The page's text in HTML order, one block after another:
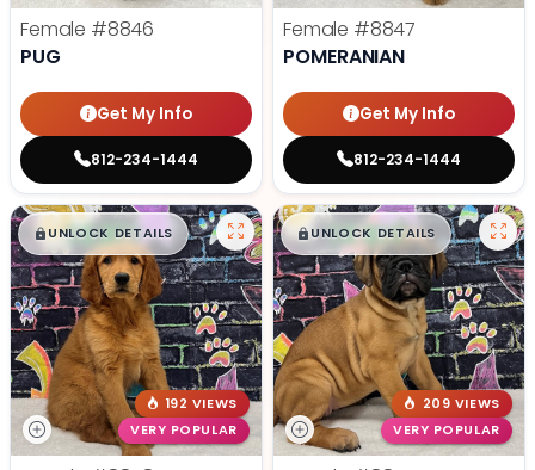
Female #8846
PUG
Get My Info
812-234-1444
Female #8847
POMERANIAN
Get My Info
812-234-1444
$█,█99
UNLOCK DETAILS
192 VIEWS
VERY POPULAR
$█,█99
UNLOCK DETAILS
209 VIEWS
VERY POPULAR